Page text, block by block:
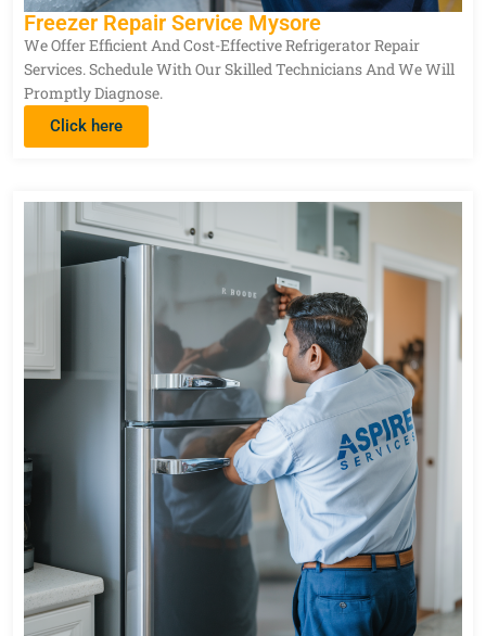
Freezer Repair Service Mysore
We Offer Efficient And Cost-Effective Refrigerator Repair
Services. Schedule With Our Skilled Technicians And We Will
Promptly Diagnose.
Click here